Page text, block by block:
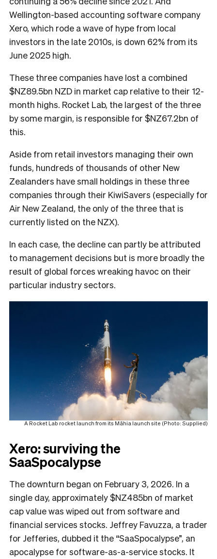
Wellington-based accounting software company
Xero, which rode a wave of hype from local
investors in the late 2010s, is down 62% from its
June 2025 high.
These three companies have lost a combined
$NZ89.5bn NZD in market cap relative to their 12-
month highs. Rocket Lab, the largest of the three
by some margin, is responsible for $NZ67.2bn of
this.
Aside from retail investors managing their own
funds, hundreds of thousands of other New
Zealanders have small holdings in these three
companies through their KiwiSavers (especially for
Air New Zealand, the only of the three that is
currently listed on the NZX).
In each case, the decline can partly be attributed
to management decisions but is more broadly the
result of global forces wreaking havoc on their
particular industry sectors.
A Rocket Lab rocket launch from its Māhia launch site (Photo: Supplied)
Xero: surviving the
SaaSpocalypse
The downturn began on February 3, 2026. In a
single day, approximately $NZ485bn of market
cap value was wiped out from software and
financial services stocks. Jeffrey Favuzza, a trader
for Jefferies, dubbed it the “SaaSpocalypse”, an
apocalypse for software-as-a-service stocks. It